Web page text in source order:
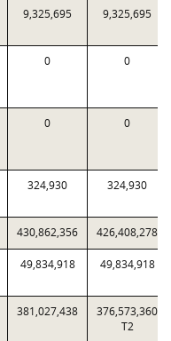
9,325,695 9,325,695
0 0
0 0
324,930 324,930
430,862,356 426,408,278
49,834,918 49,834,918
381,027,438
376,573,360
T2